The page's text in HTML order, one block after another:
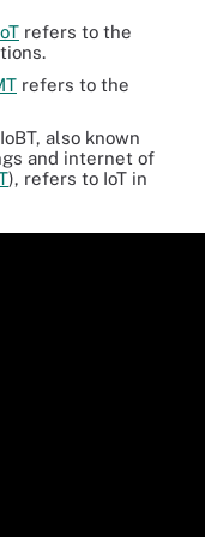
refers to the
refers to the
IoBT, also known
and internet of
), refers to IoT in